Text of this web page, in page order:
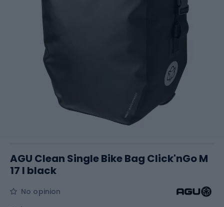
AGU Clean Single Bike Bag Click'nGo M
17 l black
No opinion